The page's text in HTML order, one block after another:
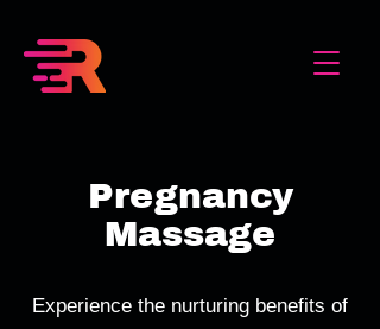
Pregnancy
Massage
Experience the nurturing benefits of